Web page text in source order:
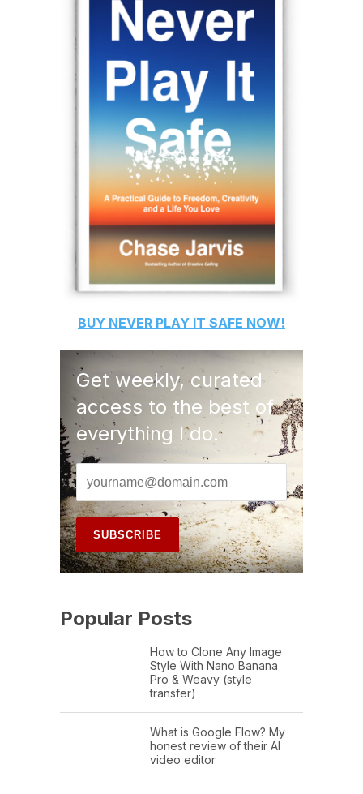
BUY NEVER PLAY IT SAFE NOW!
Get weekly, curated
access to the best of
everything I do.
Popular Posts
How to Clone Any Image
Style With Nano Banana
Pro & Weavy (style
transfer)
What is Google Flow? My
honest review of their AI
video editor